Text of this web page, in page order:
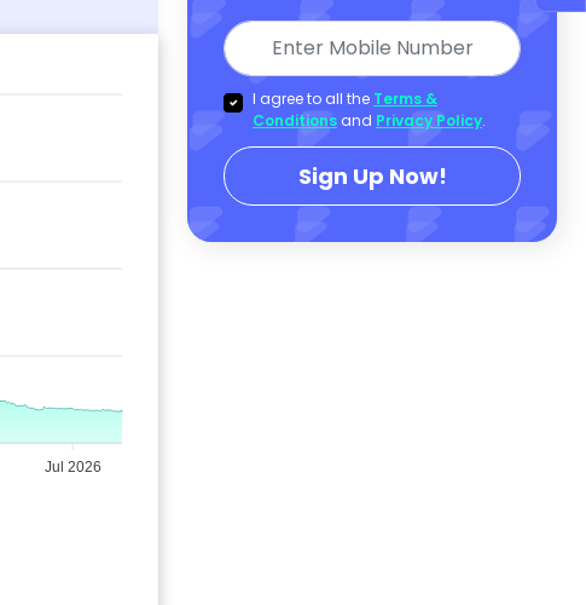
Jul 2026
I agree to all the Terms &
Conditions and Privacy Policy.
Sign Up Now!